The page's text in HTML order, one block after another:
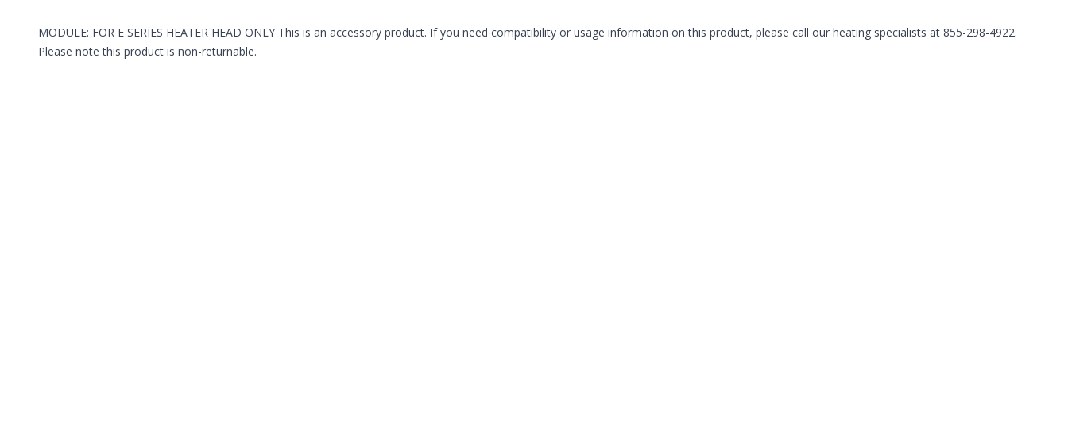
MODULE: FOR E SERIES HEATER HEAD ONLY This is an accessory product. If you need compatibility or usage information on this product, please call our heating specialists at 855-298-4922.
Please note this product is non-returnable.